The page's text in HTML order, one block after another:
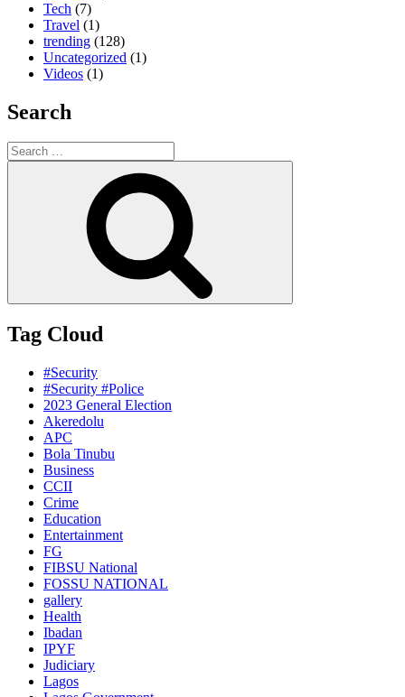
Tech (7)
Travel (1)
trending (128)
Uncategorized (1)
Videos (1)
Search
Search
for:
Tag Cloud
#Security
#Security #Police
2023 General Election
Akeredolu
APC
Bola Tinubu
Business
CCII
Crime
Education
Entertainment
FG
FIBSU National
FOSSU NATIONAL
gallery
Health
Ibadan
IPYF
Judiciary
Lagos